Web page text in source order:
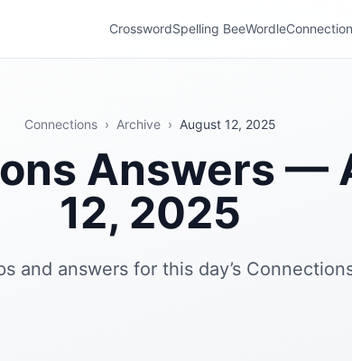
CrosswordSpelling BeeWordle
Connections › Archive › August 12, 2025
Answers —
12, 2025
and answers for this day’s